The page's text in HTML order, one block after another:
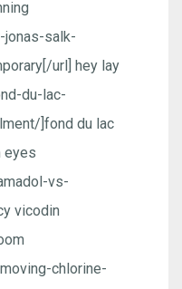
jonas-salk-
url] hey lay
du-lac-
]fond du lac
eyes
vs-
vicodin
chlorine-